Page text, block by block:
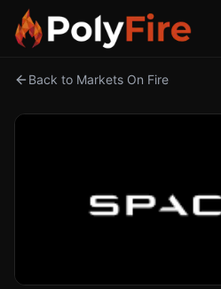
Back to Markets On Fire